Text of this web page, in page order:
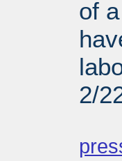
of
2/